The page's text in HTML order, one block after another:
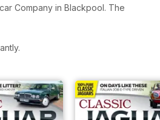
Company in Blackpool. The